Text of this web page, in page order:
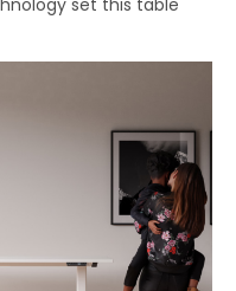
set this table